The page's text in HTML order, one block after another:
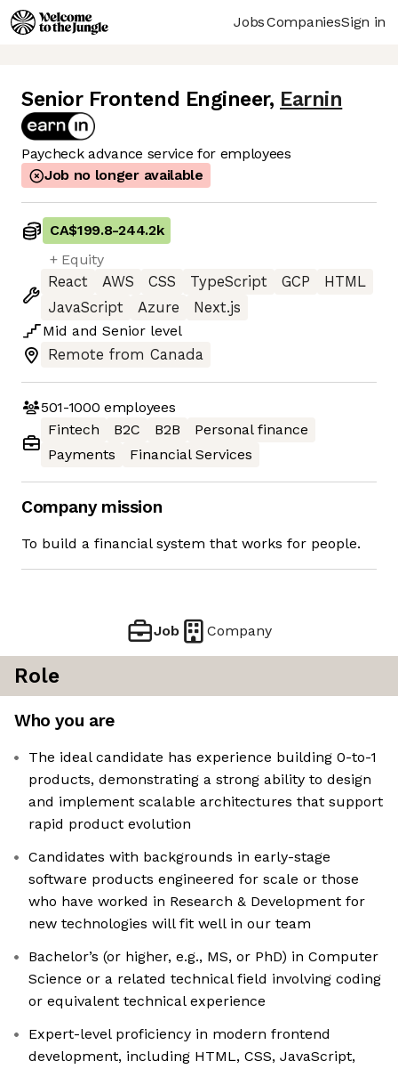
JobsCompaniesSign in
Senior Frontend Engineer, Earnin
Paycheck advance service for employees
Job no longer available
CA$199.8-244.2k
+ Equity
React
AWS CSS TypeScript GCP
HTML
JavaScript
Azure
Next.js
Mid and Senior level
Remote from Canada
501-1000 employees
Fintech
B2C B2B
Personal finance
Payments
Financial Services
Company mission
To build a financial system that works for people.
Job Company
Role
Who you are
The ideal candidate has experience building 0-to-1
products, demonstrating a strong ability to design
and implement scalable architectures that support
rapid product evolution
Candidates with backgrounds in early-stage
software products engineered for scale or those
who have worked in Research & Development for
new technologies will fit well in our team
Bachelor’s (or higher, e.g., MS, or PhD) in Computer
Science or a related technical field involving coding
or equivalent technical experience
Expert-level proficiency in modern frontend
development, including HTML, CSS, JavaScript,